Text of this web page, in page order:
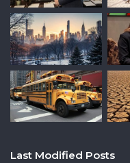
Last Modified Posts